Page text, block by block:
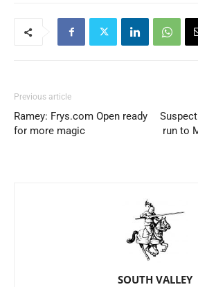
Previous article
Ramey: Frys.com Open ready
for more magic
run to
SOUTH VALLEY